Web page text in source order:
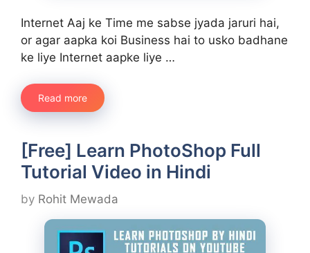
Internet Aaj ke Time me sabse jyada jaruri hai,
or agar aapka koi Business hai to usko badhane
ke liye Internet aapke liye …
Read more
[Free] Learn PhotoShop Full
Tutorial Video in Hindi
by Rohit Mewada